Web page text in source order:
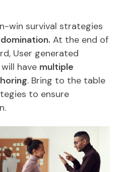
win survival strategies
At the end of
User generated
have multiple
. Bring to the table
to ensure